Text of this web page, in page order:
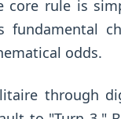
core rule is
fundamental
odds.
through